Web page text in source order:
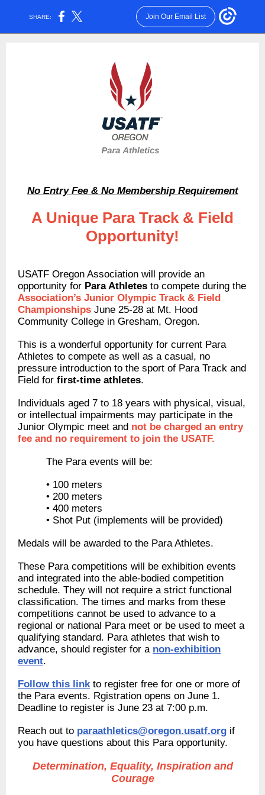
SHARE: Join Our Email List
No Entry Fee & No Membership Requirement
A Unique Para Track & Field
Opportunity!
USATF Oregon Association will provide an
opportunity for Para Athletes to compete during the
Association’s Junior Olympic Track & Field
Championships June 25-28 at Mt. Hood
Community College in Gresham, Oregon.
This is a wonderful opportunity for current Para
Athletes to compete as well as a casual, no
pressure introduction to the sport of Para Track and
Field for first-time athletes.
Individuals aged 7 to 18 years with physical, visual,
or intellectual impairments may participate in the
Junior Olympic meet and not be charged an entry
fee and no requirement to join the USATF.
The Para events will be:
• 100 meters
• 200 meters
• 400 meters
• Shot Put (implements will be provided)
Medals will be awarded to the Para Athletes.
These Para competitions will be exhibition events
and integrated into the able-bodied competition
schedule. They will not require a strict functional
classification. The times and marks from these
competitions cannot be used to advance to a
regional or national Para meet or be used to meet a
qualifying standard. Para athletes that wish to
advance, should register for a non-exhibition
event.
Follow this linkto register free for one or more of
the Para events. Rgistration opens on June 1.
Deadline to register is June 23 at 7:00 p.m.
Reach out to paraathletics@oregon.usatf.org if
you have questions about this Para opportunity.
Determination, Equality, Inspiration and
Courage